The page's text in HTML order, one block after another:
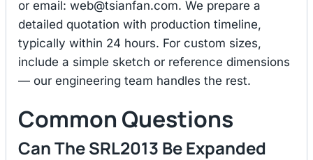
or email: web@tsianfan.com. We prepare a
detailed quotation with production timeline,
typically within 24 hours. For custom sizes,
include a simple sketch or reference dimensions
— our engineering team handles the rest.
Common Questions
Can The SRL2013 Be Expanded